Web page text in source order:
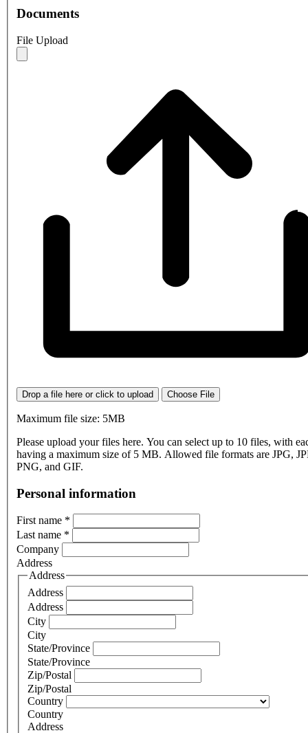
Documents
File Upload
Drop a file here or click to upload Choose File
Maximum file size: 5MB
Please upload your files here. You can select up to 10 files, with
having a maximum size of 5 MB. Allowed file formats are JPG,
PNG, and GIF.
Personal information
First name *
Last name *
Company
Address
Address
Address
Address
City
City
State/Province
State/Province
Zip/Postal
Zip/Postal
Country
Country
Address